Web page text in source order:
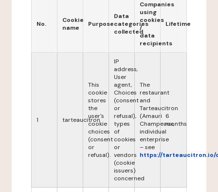
No.
Cookie
name
Purpose
Data
categories
collected
Companies
using
cookies
/
data
recipients
Lifetime
1 tarteaucitron
This
cookie
stores
the
user's
cookie
choices
(consent
or
refusal).
IP
address,
User
agent,
Choices
(consent
or
refusal),
types
of
cookies
or
vendors
(cookie
issuers)
concerned
The
restaurant
and
Tarteaucitron
(Amauri
Champeaux,
individual
enterprise
– see
https://tarteaucitron.io/
6
months